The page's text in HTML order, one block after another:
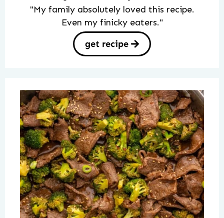
"My family absolutely loved this recipe.
Even my finicky eaters."
get recipe